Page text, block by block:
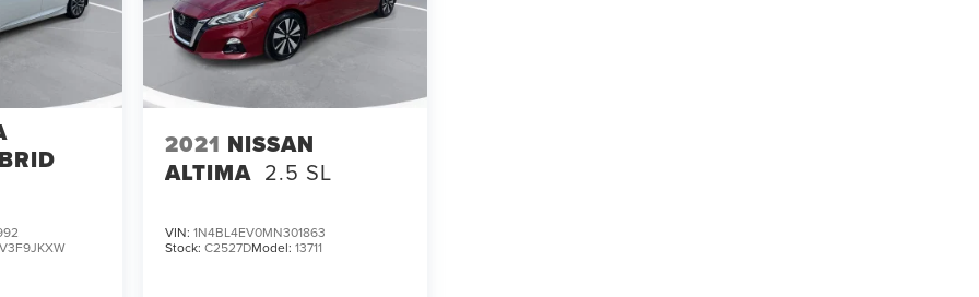
2021 NISSAN
ALTIMA 2.5 SL
VIN: 1N4BL4EV0MN301863
Stock: C2527DModel: 13711